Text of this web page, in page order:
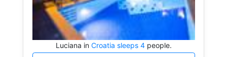
Luciana in Croatia sleeps 4people.